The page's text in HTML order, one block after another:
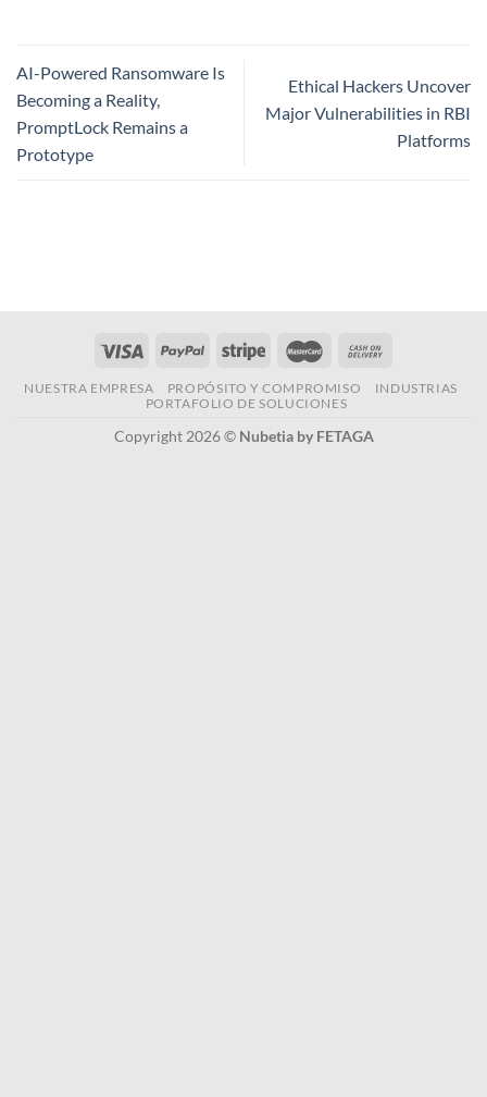
AI-Powered Ransomware Is
Becoming a Reality,
PromptLock Remains a
Prototype
Ethical Hackers Uncover
Major Vulnerabilities in RBI
Platforms
NUESTRA EMPRESA PROPÓSITO Y COMPROMISO
INDUSTRIAS
PORTAFOLIO DE SOLUCIONES
Copyright 2026 © Nubetia by FETAGA